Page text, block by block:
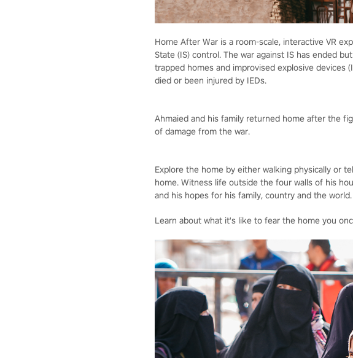
Home After War is a room-scale, interactive VR
State (IS) control. The war against IS has ended
trapped homes and improvised explosive devices
died or been injured by IEDs.
Ahmaied and his family returned home after the
of damage from the war.
Explore the home by either walking physically or
home. Witness life outside the four walls of his
and his hopes for his family, country and the world.
Learn about what it's like to fear the home you